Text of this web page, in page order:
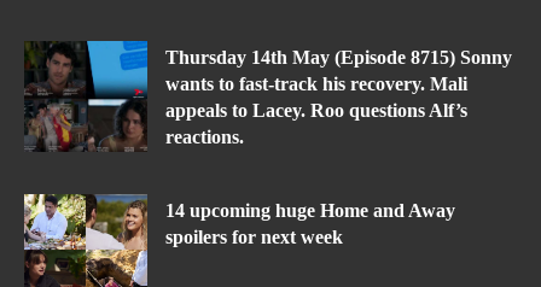
Thursday 14th May (Episode 8715) Sonny
wants to fast-track his recovery. Mali
appeals to Lacey. Roo questions Alf’s
reactions.
14 upcoming huge Home and Away
spoilers for next week